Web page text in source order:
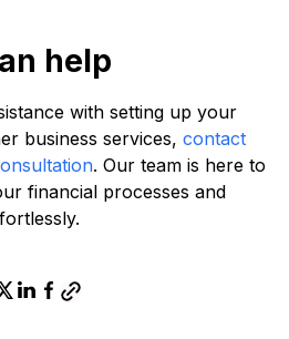
help
with setting up your
business services, contact
. Our team is here to
financial processes and